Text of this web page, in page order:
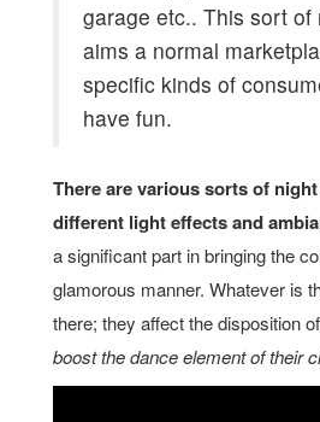
garage etc.. This sort of
aims a normal
specific kinds of
have fun.
There are various sorts of
different light effects and
a significant part in bringing the
glamorous manner. Whatever is
there; they affect the disposition
boost the dance element of their